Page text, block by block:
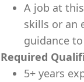
A job at
skills or an
guidance
Required
5+ years